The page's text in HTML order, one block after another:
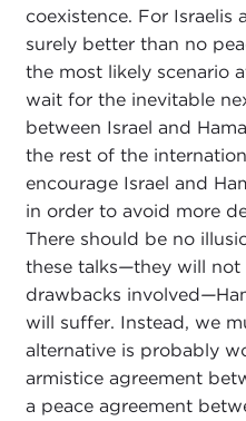
coexistence. For Israelis
surely better than no
the most likely scenario
wait for the inevitable
between Israel and
the rest of the
encourage Israel and
in order to avoid more
There should be no
these talks—they will not
drawbacks involved—
will suffer. Instead, we
alternative is probably
armistice agreement
a peace agreement